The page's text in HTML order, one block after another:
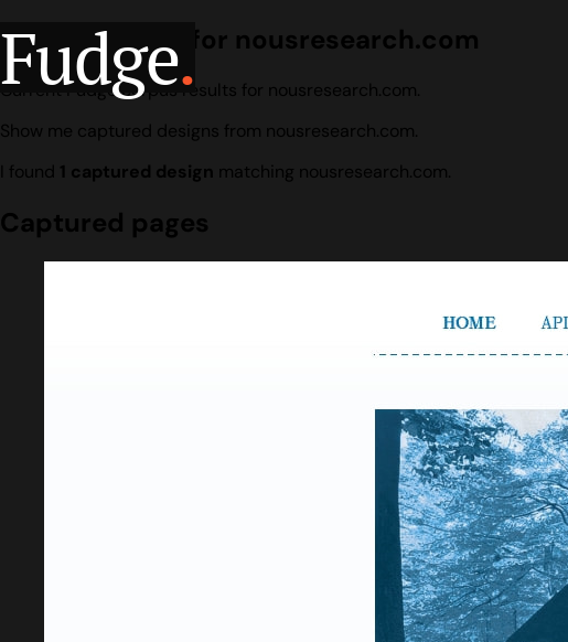
Fudge.
Design search for nousresearch.com
Current Fudge corpus results for nousresearch.com.
Show me captured designs from nousresearch.com.
I found 1 captured design matching nousresearch.com.
Captured pages